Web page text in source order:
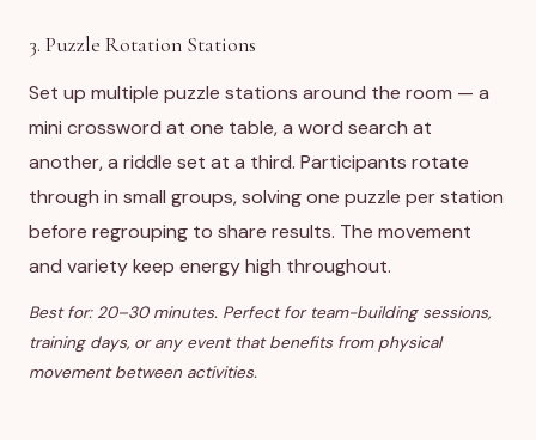
3. Puzzle Rotation Stations
Set up multiple puzzle stations around the room — a
mini crossword at one table, a word search at
another, a riddle set at a third. Participants rotate
through in small groups, solving one puzzle per station
before regrouping to share results. The movement
and variety keep energy high throughout.
Best for: 20–30 minutes. Perfect for team-building sessions,
training days, or any event that benefits from physical
movement between activities.